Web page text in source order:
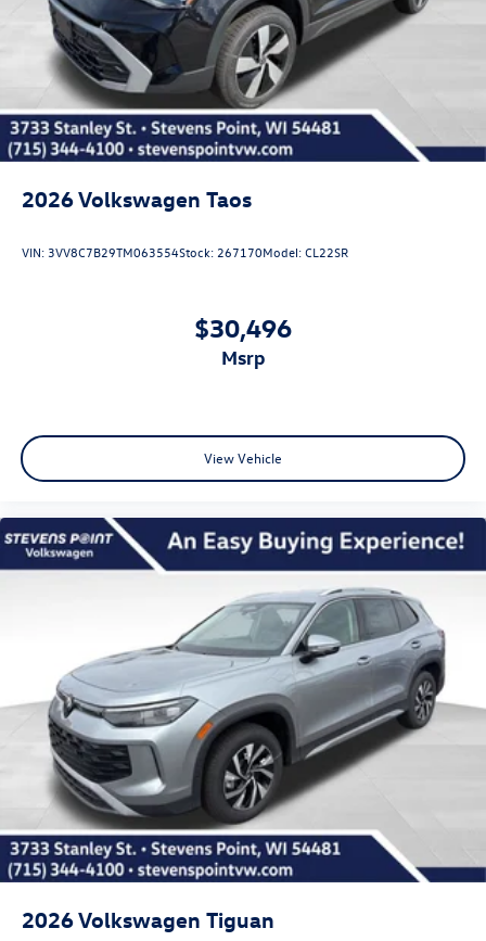
2026Volkswagen Taos
VIN: 3VV8C7B29TM063554Stock: 267170Model:CL22SR
$30,496
msrp
View Vehicle
2026Volkswagen Tiguan